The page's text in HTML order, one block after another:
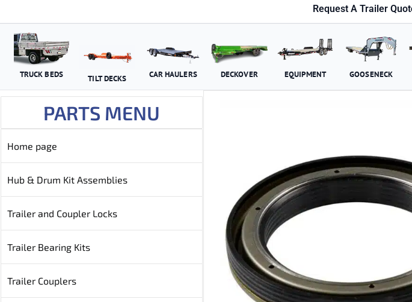
Request A Trailer
TRUCK BEDS TILT DECKS CAR HAULERS DECKOVER EQUIPMENT GOOSENECK
PARTS MENU
Home page
Hub & Drum Kit Assemblies
Trailer and Coupler Locks
Trailer Bearing Kits
Trailer Couplers